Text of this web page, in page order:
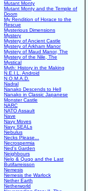
Mutant Monty
Mutant Monty and the Temple of
Doom
My Rendition of Horace to the
Rescue
Mysterious Dimensions
Mystery
Mystery of Ancient Castle
Mystery of Arkham Manor
Mystery of Maud Manor, The
Mystery of the Nile, The
Mystical
Myth: History in the Making
N.E.I.L. Android
N.O.M.A.D.
Nadral
Nanako Descends to Hell
Nanako in Classic Japanese
Monster Castle
NARC
NATO Assault
Nave
Navy Moves
Navy SEALs
Nebulus
Necks Please...
Necrospermia
Ned's Garden
Neighbours
Nelo & Quqo and the Last
Butifarreisson
Nemesis
Nemesis the Warlock
Nether Earth
Netherworld